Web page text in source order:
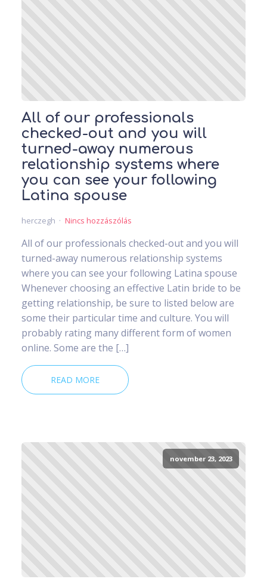
All of our professionals
checked-out and you will
turned-away numerous
relationship systems where
you can see your following
Latina spouse
herczegh Nincs hozzászólás
All of our professionals checked-out and you will
turned-away numerous relationship systems
where you can see your following Latina spouse
Whenever choosing an effective Latin bride to be
getting relationship, be sure to listed below are
some their particular time and culture. You will
probably rating many different form of women
online. Some are the […]
READ MORE
november 23, 2023